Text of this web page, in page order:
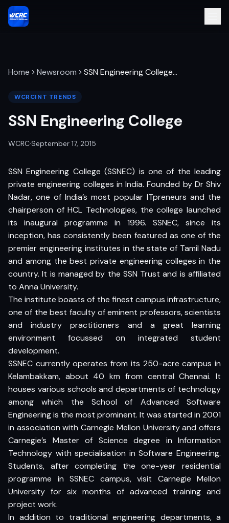
Home Newsroom SSN Engineering College…
WCRCINT TRENDS
SSN Engineering College
WCRC·September 17, 2015
SSN Engineering College (SSNEC) is one of the leading
private engineering colleges in India. Founded by Dr Shiv
Nadar, one of India’s most popular ITpreneurs and the
chairperson of HCL Technologies, the college launched
its inaugural programme in 1996. SSNEC, since its
inception, has consistently been featured as one of the
premier engineering institutes in the state of Tamil Nadu
and among the best private engineering colleges in the
country. It is managed by the SSN Trust and is affiliated
to Anna University.
The institute boasts of the finest campus infrastructure,
one of the best faculty of eminent professors, scientists
and industry practitioners and a great learning
environment focussed on integrated student
development.
SSNEC currently operates from its 250-acre campus in
Kelambakkam, about 40 km from central Chennai. It
houses various schools and departments of technology
among which the School of Advanced Software
Engineering is the most prominent. It was started in 2001
in association with Carnegie Mellon University and offers
Carnegie’s Master of Science degree in Information
Technology with specialisation in Software Engineering.
Students, after completing the one-year residential
programme in SSNEC campus, visit Carnegie Mellon
University for six months of advanced training and
project work.
In addition to traditional engineering departments, a